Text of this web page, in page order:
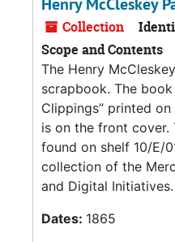
Collection
Scope and Contents
The Henry
scrapbook. The book
Clippings” printed on
is on the front cover.
found on shelf 10/E/
collection of the
and Digital Initiatives.
Dates: 1865